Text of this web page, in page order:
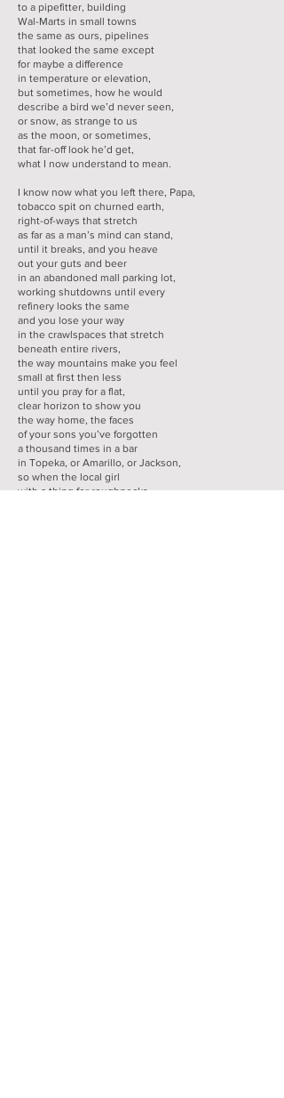
to a pipefitter, building
Wal-Marts in small towns
the same as ours, pipelines
that looked the same except
for maybe a difference
in temperature or elevation,
but sometimes, how he would
describe a bird we’d never seen,
or snow, as strange to us
as the moon, or sometimes,
that far-off look he’d get,
what I now understand to mean.
I know now what you left there, Papa,
tobacco spit on churned earth,
right-of-ways that stretch
as far as a man’s mind can stand,
until it breaks, and you heave
out your guts and beer
in an abandoned mall parking lot,
working shutdowns until every
refinery looks the same
and you lose your way
in the crawlspaces that stretch
beneath entire rivers,
the way mountains make you feel
small at first then less
until you pray for a flat,
clear horizon to show you
the way home, the faces
of your sons you’ve forgotten
a thousand times in a bar
in Topeka, or Amarillo, or Jackson,
so when the local girl
with a thing for roughnecks